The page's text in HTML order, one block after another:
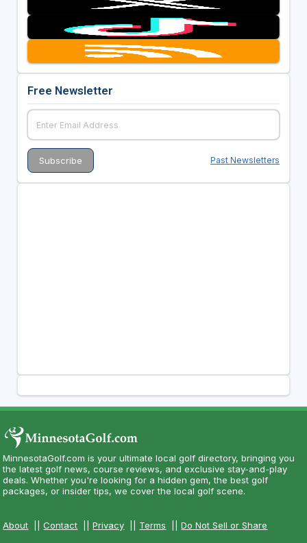
Free Newsletter
Past Newsletters
MinnesotaGolf.com is your ultimate local golf directory, bringing you
the latest golf news, course reviews, and exclusive stay-and-play
deals. Whether you're looking for a hidden gem, the best golf
packages, or insider tips, we cover the local golf scene.
About ||Contact ||Privacy Terms ||Do Not Sell or Share